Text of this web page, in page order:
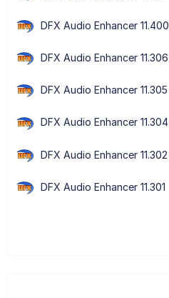
DFX Audio Enhancer 11.400
DFX Audio Enhancer 11.306
DFX Audio Enhancer 11.305
DFX Audio Enhancer 11.304
DFX Audio Enhancer 11.302
DFX Audio Enhancer 11.301